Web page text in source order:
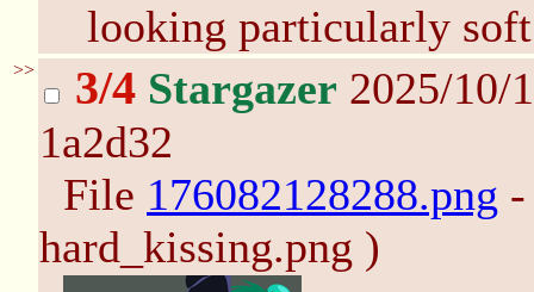
looking particularly
>> 3/4 Stargazer 2025/10/
1a2d32
File 176082128288.png
hard_kissing.png )